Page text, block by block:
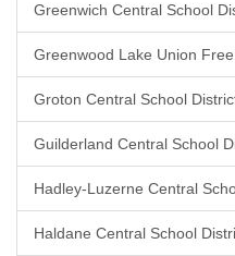
Greenwich Central School
Greenwood Lake Union
Groton Central School
Guilderland Central School
Hadley-Luzerne Central
Haldane Central School